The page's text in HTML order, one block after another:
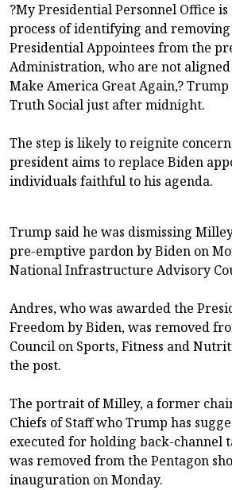
?My Presidential Personnel Office
process of identifying and
Presidential Appointees from the
Administration, who are not
Make America Great Again,? Trump
Truth Social just after midnight.
The step is likely to reignite
president aims to replace Biden
individuals faithful to his agenda.
Trump said he was dismissing
pre-emptive pardon by Biden on
National Infrastructure Advisory
Andres, who was awarded the
Freedom by Biden, was removed
Council on Sports, Fitness and
the post.
The portrait of Milley, a former
Chiefs of Staff who Trump has
executed for holding back-channel
was removed from the Pentagon
inauguration on Monday.